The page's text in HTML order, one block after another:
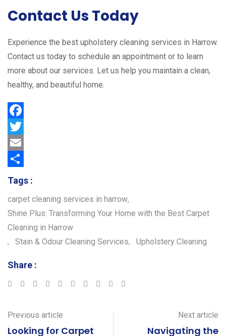
Contact Us Today
Experience the best upholstery cleaning services in Harrow.
Contact us today to schedule an appointment or to learn
more about our services. Let us help you maintain a clean,
healthy, and beautiful home.
F
a
c
e
o
T
w
i
e
E
m
l
S
r
Tags :
carpet cleaning services in harrow,
Shine Plus: Transforming Your Home with the Best Carpet
Cleaning in Harrow
, Stain & Odour Cleaning Services, Upholstery Cleaning
Share :
Google+LinkedInStumbleUpon
TumblrPinterestRedditShare
Previous article
Looking for Carpet
Next article
Navigating the